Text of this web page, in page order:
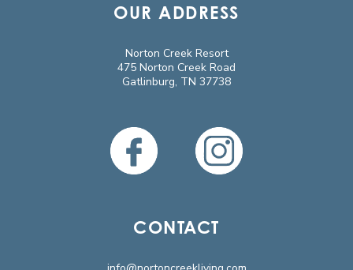
OUR ADDRESS
Norton Creek Resort
475 Norton Creek Road
Gatlinburg, TN 37738
CONTACT